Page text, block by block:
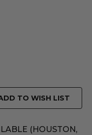
TO WISH LIST
(HOUSTON,